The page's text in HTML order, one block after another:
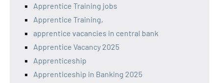
Apprentice Training jobs
Apprentice Training,
apprentice vacancies in central bank
Apprentice Vacancy 2025
Apprenticeship
Apprenticeship in Banking 2025